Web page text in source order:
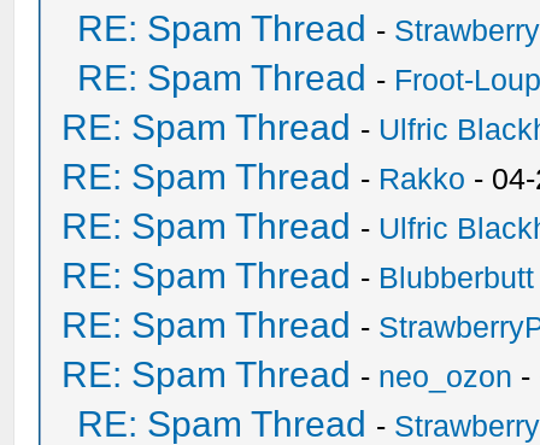
RE: Spam Thread -
RE: Spam Thread - Froot-
RE: Spam Thread - Ulfric
RE: Spam Thread - Rakko -
RE: Spam Thread - Ulfric
RE: Spam Thread - Blubberbutt
RE: Spam Thread -
RE: Spam Thread - neo_ozon -
RE: Spam Thread -